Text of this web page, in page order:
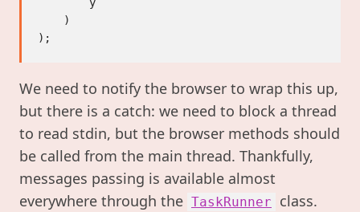
We need to notify the browser to wrap this up,
but there is a catch: we need to block a thread
to read stdin, but the browser methods should
be called from the main thread. Thankfully,
messages passing is available almost
everywhere through the TaskRunner
class.